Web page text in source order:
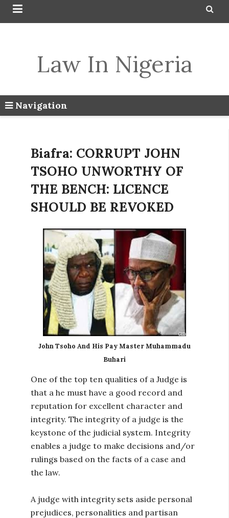
 
Law In Nigeria
Navigation
Biafra: CORRUPT JOHN
TSOHO UNWORTHY OF
THE BENCH: LICENCE
SHOULD BE REVOKED
John Tsoho And His Pay Master Muhammadu
Buhari
One of the top ten qualities of a Judge is
that a he must have a good record and
reputation for excellent character and
integrity. The integrity of a judge is the
keystone of the judicial system. Integrity
enables a judge to make decisions and/or
rulings based on the facts of a case and
the law.
A judge with integrity sets aside personal
prejudices, personalities and partisan